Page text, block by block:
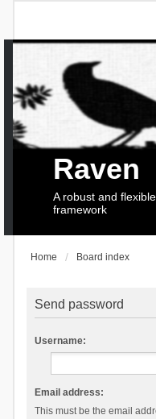
Raven
A robust and
framework
Home Board index
Send password
Username:
Email address:
This must be the email